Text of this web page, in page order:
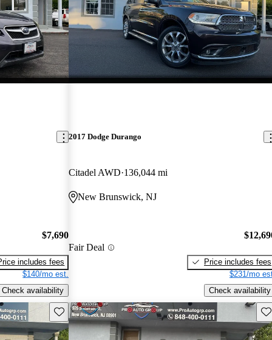
$7,690
includes fees
$140/mo est.
Check availability
2017 Dodge Durango
Citadel AWD 136,044 mi
New Brunswick, NJ
Fair Deal
Price includes fees
$231/mo
Check availability
Save this listing